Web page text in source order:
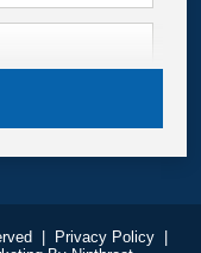
Privacy Policy